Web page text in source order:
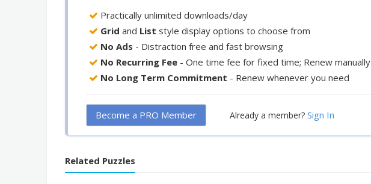
Practically unlimited downloads/day
Grid and List style display options to choose from
No Ads - Distraction free and fast browsing
No Recurring Fee - One time fee for fixed time; Renew manually
No Long Term Commitment - Renew whenever you need
Become a PRO Member Already a member? Sign In
Related Puzzles